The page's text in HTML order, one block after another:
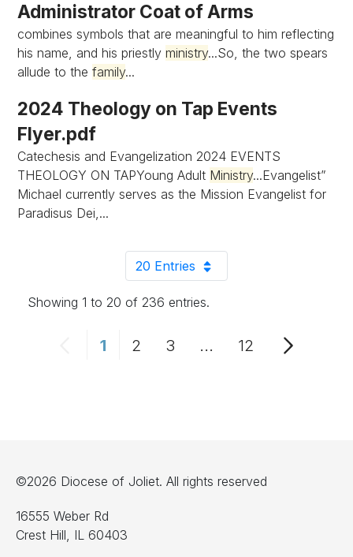
Administrator Coat of Arms
combines symbols that are meaningful to him reflecting
his name, and his priestlyministry...So, the two spears
allude to thefamily...
2024 Theology on Tap Events
Flyer.pdf
Catechesis and Evangelization 2024 EVENTS
THEOLOGY ON TAPYoung Adult Ministry...Evangelist”
Michael currently serves as the Mission Evangelist for
Paradisus Dei,...
20 EntriesPer Page
Showing 1 to 20 of 236 entries.
Page
1 Page
2 Page
3 ...Intermediate Pages
Page
12
©2026 Diocese of Joliet. All rights reserved
16555 Weber Rd
Crest Hill, IL 60403